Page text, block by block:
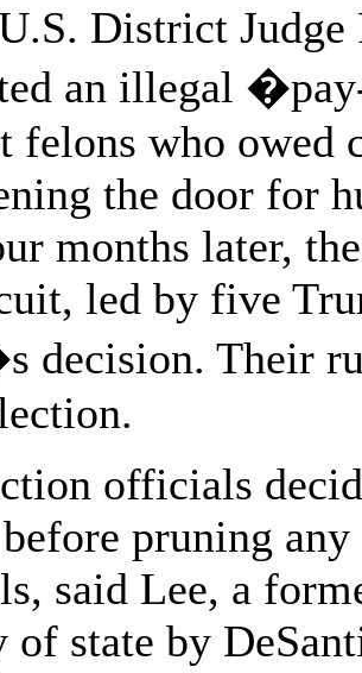
District
an illegal
felons who owed
the door for
months later,
led by five
decision. Their
officials
pruning
said Lee, a
of state by